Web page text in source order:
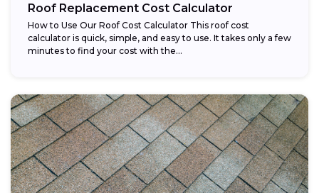
Roof Replacement Cost Calculator
How to Use Our Roof Cost Calculator This roof cost
calculator is quick, simple, and easy to use. It takes only a few
minutes to find your cost with the...